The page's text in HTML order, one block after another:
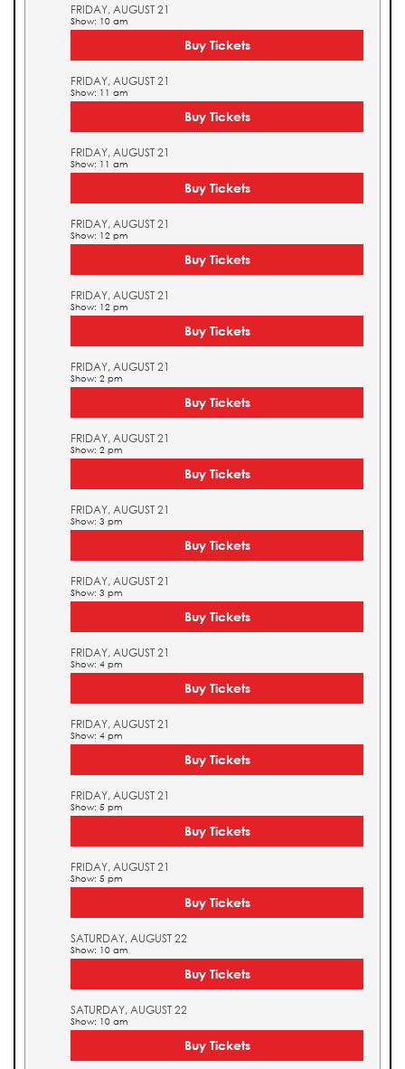
FRIDAY, AUGUST 21
Show: 10 am
Buy Tickets
FRIDAY, AUGUST 21
Show: 11 am
Buy Tickets
FRIDAY, AUGUST 21
Show: 11 am
Buy Tickets
FRIDAY, AUGUST 21
Show: 12 pm
Buy Tickets
FRIDAY, AUGUST 21
Show: 12 pm
Buy Tickets
FRIDAY, AUGUST 21
Show: 2 pm
Buy Tickets
FRIDAY, AUGUST 21
Show: 2 pm
Buy Tickets
FRIDAY, AUGUST 21
Show: 3 pm
Buy Tickets
FRIDAY, AUGUST 21
Show: 3 pm
Buy Tickets
FRIDAY, AUGUST 21
Show: 4 pm
Buy Tickets
FRIDAY, AUGUST 21
Show: 4 pm
Buy Tickets
FRIDAY, AUGUST 21
Show: 5 pm
Buy Tickets
FRIDAY, AUGUST 21
Show: 5 pm
Buy Tickets
SATURDAY, AUGUST 22
Show: 10 am
Buy Tickets
SATURDAY, AUGUST 22
Show: 10 am
Buy Tickets